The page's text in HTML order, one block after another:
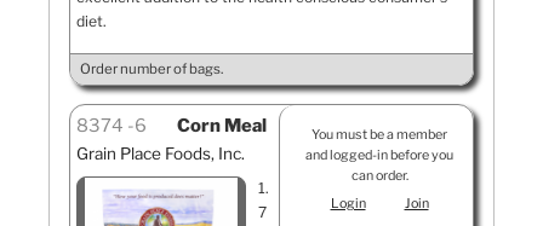
diet.
Order number of bags.
You must be a member
and logged-in before you
can order.
Login
Join
8374 6 Corn Meal
Grain Place Foods, Inc.
1.
7